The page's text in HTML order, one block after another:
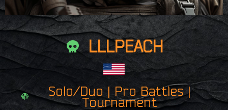
LLLPEACH
Solo/Duo | Pro Battles |
Tournament